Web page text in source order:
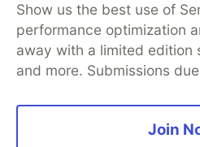
Show us the best use of
performance optimization
away with a limited edition
and more. Submissions
Join
Organization Accounts
DEV
Free Postgres Database
Code of Conduct
Privacy
Built on
Forem — the open source
and other inclusive